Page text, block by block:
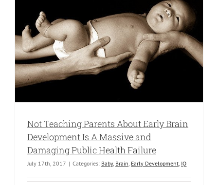
Not Teaching Parents About Early Brain
Development Is A Massive and
Damaging Public Health Failure
July 17th, 2017 | Categories: Baby, Brain Early Development IQ